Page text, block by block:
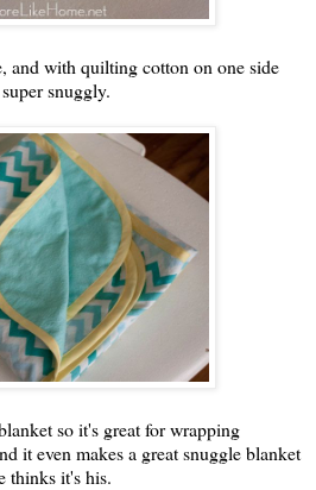
and with quilting cotton on one side
snuggly.
so it's great for wrapping
it even makes a great snuggle blanket
thinks it's his.